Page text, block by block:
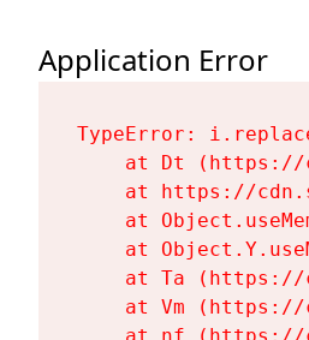
Application Error
TypeError:
at Dt
at https://
at
at
at Ta
at Vm